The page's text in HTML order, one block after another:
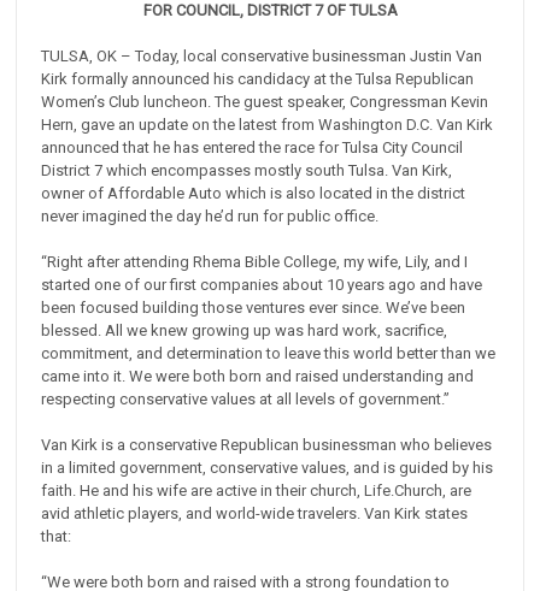
FOR COUNCIL, DISTRICT 7 OF TULSA
TULSA, OK – Today, local conservative businessman Justin Van
Kirk formally announced his candidacy at the Tulsa Republican
Women’s Club luncheon. The guest speaker, Congressman Kevin
Hern, gave an update on the latest from Washington D.C. Van Kirk
announced that he has entered the race for Tulsa City Council
District 7 which encompasses mostly south Tulsa. Van Kirk,
owner of Affordable Auto which is also located in the district
never imagined the day he’d run for public office.
“Right after attending Rhema Bible College, my wife, Lily, and I
started one of our first companies about 10 years ago and have
been focused building those ventures ever since. We’ve been
blessed. All we knew growing up was hard work, sacrifice,
commitment, and determination to leave this world better than we
came into it. We were both born and raised understanding and
respecting conservative values at all levels of government.”
Van Kirk is a conservative Republican businessman who believes
in a limited government, conservative values, and is guided by his
faith. He and his wife are active in their church, Life.Church, are
avid athletic players, and world-wide travelers. Van Kirk states
that:
“We were both born and raised with a strong foundation to